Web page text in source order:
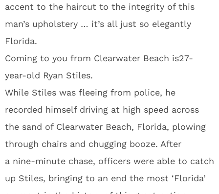
accent to the haircut to the integrity of this
man’s upholstery … it’s all just so elegantly
Florida.
Coming to you from Clearwater Beach is27-
year-old Ryan Stiles.
While Stiles was fleeing from police, he
recorded himself driving at high speed across
the sand of Clearwater Beach, Florida, plowing
through chairs and chugging booze. After
a nine-minute chase, officers were able to catch
up Stiles, bringing to an end the most ‘Florida’